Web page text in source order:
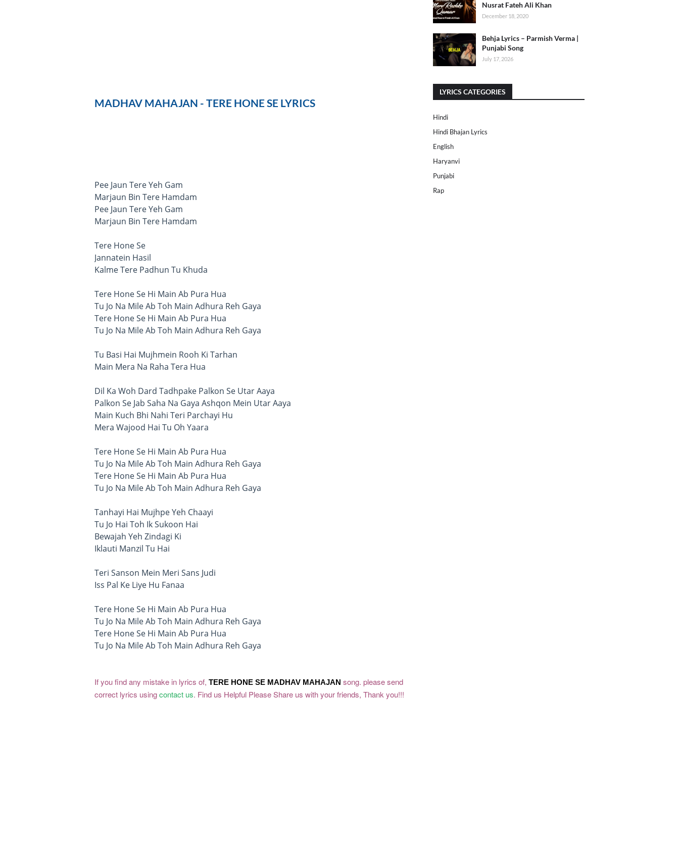
MADHAV MAHAJAN - TERE HONE SE LYRICS
Pee Jaun Tere Yeh Gam
Marjaun Bin Tere Hamdam
Pee Jaun Tere Yeh Gam
Marjaun Bin Tere Hamdam
Tere Hone Se
Jannatein Hasil
Kalme Tere Padhun Tu Khuda
Tere Hone Se Hi Main Ab Pura Hua
Tu Jo Na Mile Ab Toh Main Adhura Reh Gaya
Tere Hone Se Hi Main Ab Pura Hua
Tu Jo Na Mile Ab Toh Main Adhura Reh Gaya
Tu Basi Hai Mujhmein Rooh Ki Tarhan
Main Mera Na Raha Tera Hua
Dil Ka Woh Dard Tadhpake Palkon Se Utar Aaya
Palkon Se Jab Saha Na Gaya Ashqon Mein Utar Aaya
Main Kuch Bhi Nahi Teri Parchayi Hu
Mera Wajood Hai Tu Oh Yaara
Tere Hone Se Hi Main Ab Pura Hua
Tu Jo Na Mile Ab Toh Main Adhura Reh Gaya
Tere Hone Se Hi Main Ab Pura Hua
Tu Jo Na Mile Ab Toh Main Adhura Reh Gaya
Tanhayi Hai Mujhpe Yeh Chaayi
Tu Jo Hai Toh Ik Sukoon Hai
Bewajah Yeh Zindagi Ki
Iklauti Manzil Tu Hai
Teri Sanson Mein Meri Sans Judi
Iss Pal Ke Liye Hu Fanaa
Tere Hone Se Hi Main Ab Pura Hua
Tu Jo Na Mile Ab Toh Main Adhura Reh Gaya
Tere Hone Se Hi Main Ab Pura Hua
Tu Jo Na Mile Ab Toh Main Adhura Reh Gaya
If you find any mistake in lyrics of, TERE HONE SE MADHAV MAHAJAN song. please send
correct lyrics usingcontact us. Find us Helpful Please Share us with your friends, Thank you!!!
Nusrat Fateh Ali Khan
December 18, 2020
Behja Lyrics – Parmish Verma |
Punjabi Song
July 17, 2026
LYRICS CATEGORIES
Hindi
Hindi Bhajan Lyrics
English
Haryanvi
Punjabi
Rap